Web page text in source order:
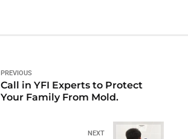
PREVIOUS
Call in YFI Experts to Protect
Your Family From Mold.
NEXT